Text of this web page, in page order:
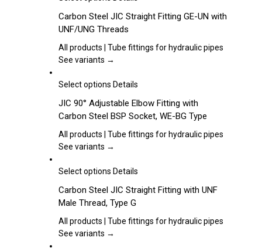
chosen
on
the
has
multiple
variants.
The
may
chosen
on
the
Carbon Steel JIC Straight Fitting GE-UN with
UNF/UNG Threads
All products | Tube fittings for hydraulic pipes
See variants →
Select options This
has
multiple
variants.
The
may
chosen
on
the
Details
JIC 90° Adjustable Elbow Fitting with
Carbon Steel BSP Socket, WE-BG Type
All products | Tube fittings for hydraulic pipes
See variants →
Select options This
has
multiple
variants.
The
Details
Carbon Steel JIC Straight Fitting with UNF
Male Thread, Type G
All products | Tube fittings for hydraulic pipes
See variants →